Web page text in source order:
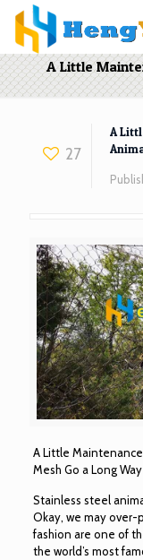
A Little
27
A
A Little
Mesh Go a Long
Stainless steel
Okay, we may over-
fashion are one of
the world’s most